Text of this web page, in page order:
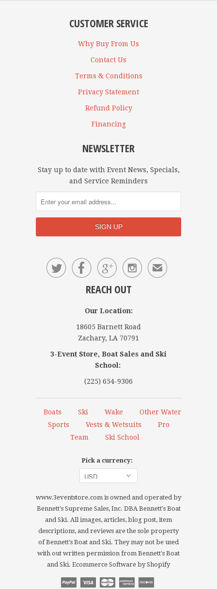
CUSTOMER SERVICE
Why Buy From Us
Contact Us
Terms & Conditions
Privacy Statement
Refund Policy
Financing
NEWSLETTER
Stay up to date with Event News, Specials,
and Service Reminders
    ✉
REACH OUT
Our Location:
18605 Barnett Road
Zachary, LA 70791
3-Event Store, Boat Sales and Ski
School:
(225) 654-9306
Boats Ski Wake
Other Water
Sports
Vests & Wetsuits
Pro
Team
Ski School
Pick a currency:
www.3eventstore.com is owned and operated by
Bennett's Supreme Sales, Inc. DBA Bennett's Boat
and Ski. All images, articles, blog post, item
descriptions, and reviews are the sole property
of Bennett's Boat and Ski. They may not be used
with out written permission from Bennett's Boat
and Ski. Ecommerce Software by Shopify